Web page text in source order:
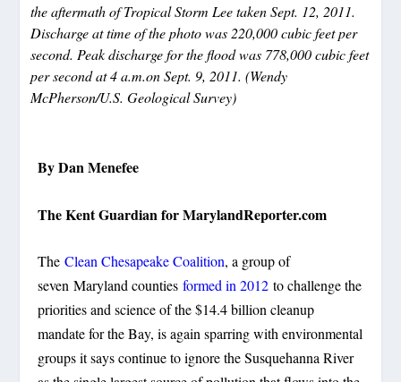
the aftermath of Tropical Storm Lee taken Sept. 12, 2011.
Discharge at time of the photo was 220,000 cubic feet per
second. Peak discharge for the flood was 778,000 cubic feet
per second at 4 a.m.on Sept. 9, 2011. (Wendy
McPherson/U.S. Geological Survey)
By Dan Menefee
The Kent Guardian for MarylandReporter.com
TheClean Chesapeake Coalition, a group of
seven Maryland countiesformed in 2012 to challenge the
priorities and science of the $14.4 billion cleanup
mandate for the Bay, is again sparring with environmental
groups it says continue to ignore the Susquehanna River